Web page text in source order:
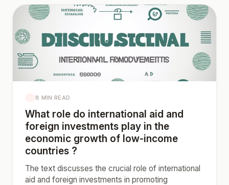
8 MIN READ
What role do international aid and
foreign investments play in the
economic growth of low-income
countries ?
The text discusses the crucial role of international
aid and foreign investments in promoting